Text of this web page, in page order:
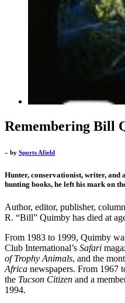
Remembering Bill
– by Sports Afield
Hunter, conservationist, writer, and
hunting books, he left his mark on
Author, editor, publisher,
R. “Bill” Quimby has died at
From 1983 to 1999, Quimby
Club International’s Safari
of Trophy Animals, and the
Africa newspapers. From 1967
the Tucson Citizen and a
1994.